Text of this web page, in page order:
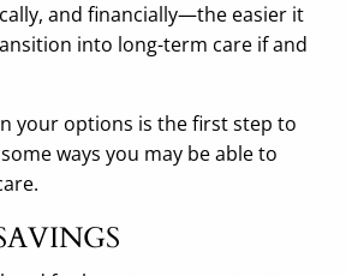
and financially—the easier it
into long-term care if and
your options is the first step to
ways you may be able to